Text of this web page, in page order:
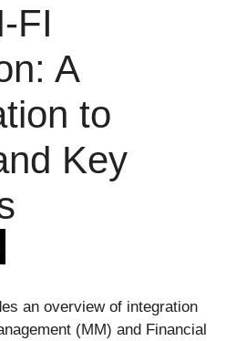
FI
A
to
Key
an overview of integration
(MM) and Financial